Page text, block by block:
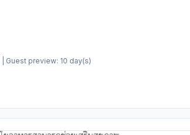
| Guest preview: 10 day(s)